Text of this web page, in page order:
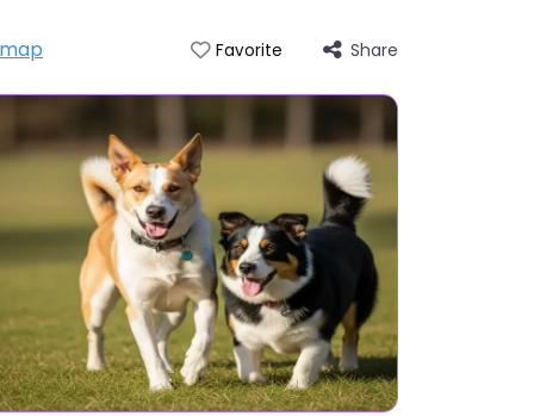
Favorite Share